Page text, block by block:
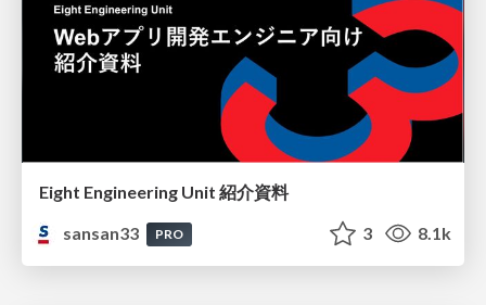
Eight Engineering Unit 紹介資料
sansan33
PRO 3 8.1k